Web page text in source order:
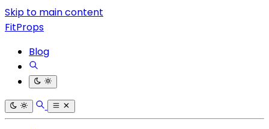
Skip to main content
FitProps
Blog